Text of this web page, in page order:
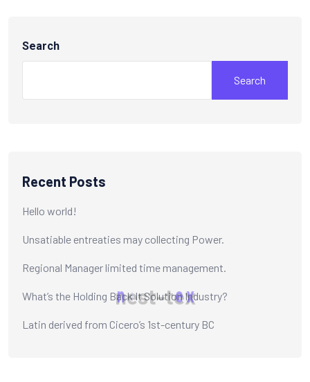
nest-tex
Search
Search
Recent Posts
Hello world!
Unsatiable entreaties may collecting Power.
Regional Manager limited time management.
What’s the Holding Back It Solution Industry?
Latin derived from Cicero’s 1st-century BC